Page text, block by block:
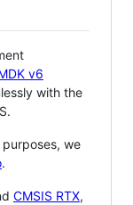
v6
with the
we
.
CMSIS RTX,